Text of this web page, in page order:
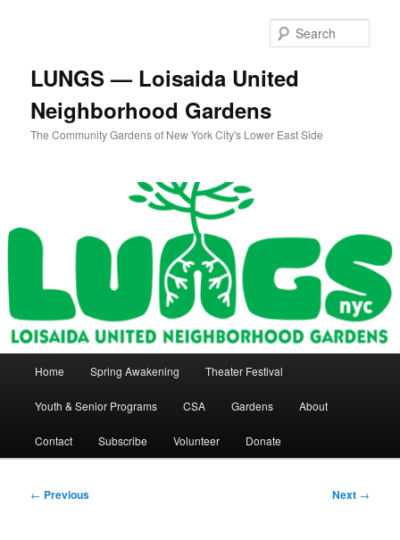
LUNGS — Loisaida United
Neighborhood Gardens
The Community Gardens of New York City's Lower East Side
Home Spring Awakening Theater Festival
Youth & Senior Programs CSA Gardens About
Contact Subscribe Volunteer Donate
Post
← Previous Next →